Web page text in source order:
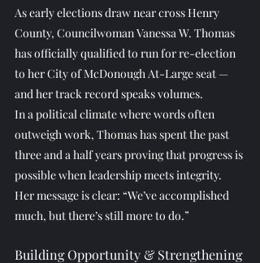
As early elections draw near cross Henry
County, Councilwoman Vanessa W. Thomas
has officially qualified to run for re-election
to her City of McDonough At-Large seat —
and her track record speaks volumes.
In a political climate where words often
outweigh work, Thomas has spent the past
three and a half years proving that progress is
possible when leadership meets integrity.
Her message is clear: “We’ve accomplished
much, but there’s still more to do.”
Building Opportunity & Strengthening